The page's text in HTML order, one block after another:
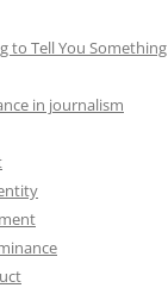
to Tell You Something
in journalism